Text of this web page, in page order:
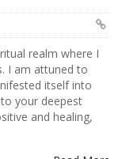
realm where I
I am attuned to
itself into
your deepest
and healing,